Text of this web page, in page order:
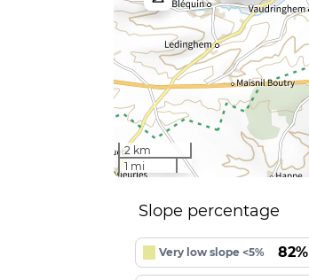
2 km
1 mi
Slope percentage
Very low slope <5% 82%